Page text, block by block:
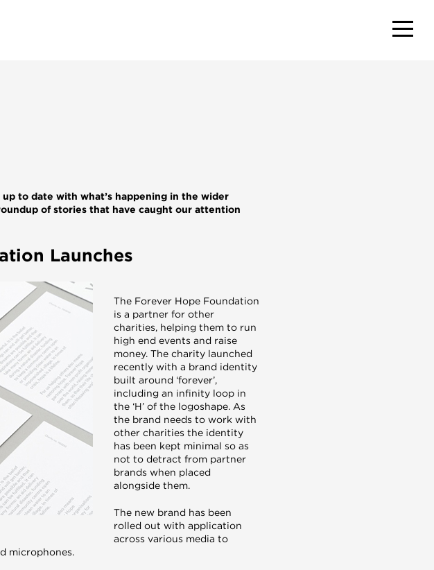
to date with what’s happening in the wider
of stories that have caught our attention
Launches
The Forever Hope Foundation
is a partner for other
charities, helping them to run
high end events and raise
money. The charity launched
recently with a brand identity
built around ‘forever’,
including an infinity loop in
the ‘H’ of the logoshape. As
the brand needs to work with
other charities the identity
has been kept minimal so as
not to detract from partner
brands when placed
alongside them.
The new brand has been
rolled out with application
across various media to
microphones.